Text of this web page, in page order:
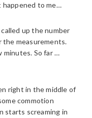
happened to me…
called up the number
the measurements.
minutes. So far …
right in the middle of
commotion
starts screaming in